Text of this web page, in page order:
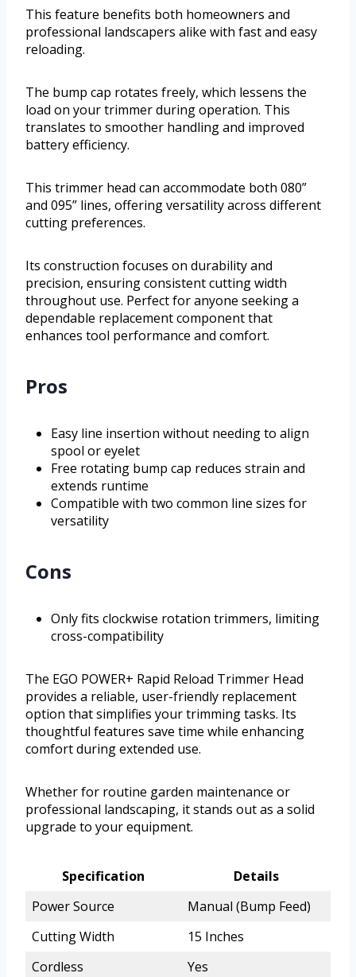
This feature benefits both homeowners and
professional landscapers alike with fast and easy
reloading.
The bump cap rotates freely, which lessens the
load on your trimmer during operation. This
translates to smoother handling and improved
battery efficiency.
This trimmer head can accommodate both 080”
and 095” lines, offering versatility across different
cutting preferences.
Its construction focuses on durability and
precision, ensuring consistent cutting width
throughout use. Perfect for anyone seeking a
dependable replacement component that
enhances tool performance and comfort.
Pros
Easy line insertion without needing to align
spool or eyelet
Free rotating bump cap reduces strain and
extends runtime
Compatible with two common line sizes for
versatility
Cons
Only fits clockwise rotation trimmers, limiting
cross-compatibility
The EGO POWER+ Rapid Reload Trimmer Head
provides a reliable, user-friendly replacement
option that simplifies your trimming tasks. Its
thoughtful features save time while enhancing
comfort during extended use.
Whether for routine garden maintenance or
professional landscaping, it stands out as a solid
upgrade to your equipment.
Specification
Details
Power Source
Manual (Bump Feed)
Cutting Width
15 Inches
Cordless
Yes